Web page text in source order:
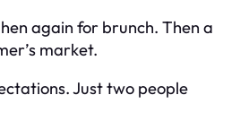
again for brunch. Then a
market.
Just two people